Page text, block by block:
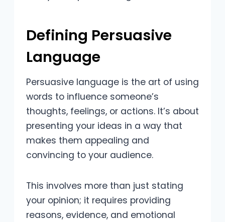
Defining Persuasive
Language
Persuasive language is the art of using
words to influence someone’s
thoughts, feelings, or actions. It’s about
presenting your ideas in a way that
makes them appealing and
convincing to your audience.
This involves more than just stating
your opinion; it requires providing
reasons, evidence, and emotional